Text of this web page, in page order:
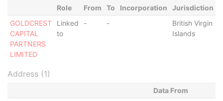
Role From To Incorporation Jurisdiction
GOLDCREST
CAPITAL
PARTNERS
LIMITED
Linked
to
- -
British Virgin
Islands
Address (1)
Data From